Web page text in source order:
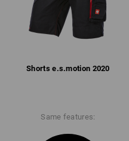
Shorts e.s.​motion 2020
Same features: